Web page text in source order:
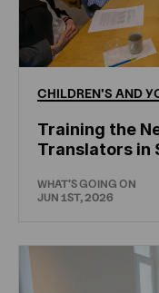
CHILDREN'S AND
Training the
Translators in
WHAT'S GOING ON
JUN 1ST, 2026